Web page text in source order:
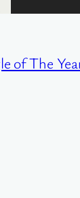
of The